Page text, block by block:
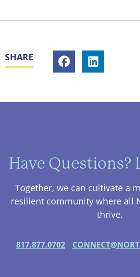
SHARE
Have Questions?
Together, we can cultivate a
resilient community where all
thrive.
817.877.0702